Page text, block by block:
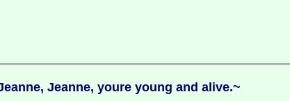
Jeanne, youre young and alive.~